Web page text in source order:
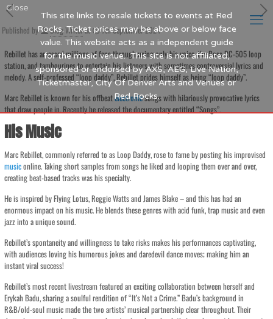
Published by Blog Writerat
7th September 2024
Rebillet has amassed millions of fans through using only his voice, the Boss RC-505 loop
station, and tambourines to entertain his listeners with sometimes controversial lyrics and
melody. A self-professed “loop daddy”, Rebillet prides himself as being “loop daddy”.
Marc Rebillet is known for his offbeatelectronicsongs with hilariously provocative lyrics
that draw people in. Recently he released the documentary entitled “Songs”.
His Music
Marc Rebillet, commonly referred to as Loop Daddy, rose to fame by posting his improvised
musiconline. Taking short samples from songs he liked and looping them over and over,
creating beat-based tracks was his specialty.
He is inspired by Flying Lotus, Reggie Watts and James Blake – and this has had an
enormous impact on his music. He blends these genres with acid funk, trap music and even
jazz into a unique sound.
Rebillet’s spontaneity and willingness to take risks makes his performances captivating,
with audiences loving his humorous jokes and daredevil dance moves; making him an
instant viral success!
Rebillet’s most recent livestream featured an exciting collaboration between herself and
Erykah Badu, sharing a soulful rendition of “It’s Not a Crime.” Badu’s background in
R&B/old-soul music made the two artists’ musical partnership clear throughout. Their
This site links to resale tickets to events at Red
Rocks. Ticket prices may be above or below face
value. This website acts as a independent guide
for the music venue. This site is not affiliated,
sponsored or endorsed by AXS, AEG, Live Nation,
Ticketmaster, City Of Denver Arts and Venues or
Red Rocks.
Close